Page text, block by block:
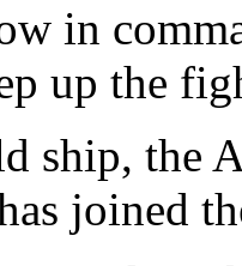
in
up the
ship, the
joined